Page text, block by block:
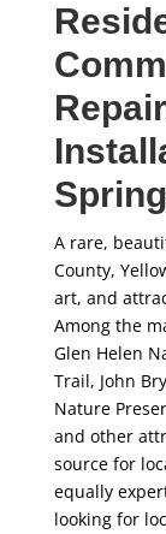
A rare,
County,
art, and
Among the
Glen Helen
Trail, John
Nature
and other
source for
equally
looking for